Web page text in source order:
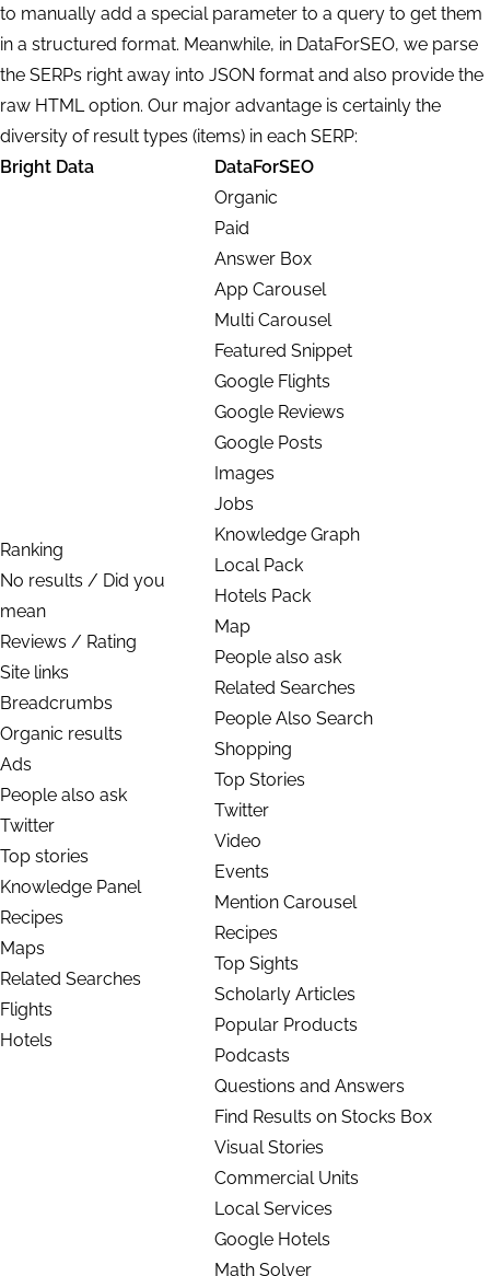
to manually add a special parameter to a query to get them
in a structured format. Meanwhile, in DataForSEO, we parse
the SERPs right away into JSON format and also provide the
raw HTML option. Our major advantage is certainly the
diversity of result types (items) in each SERP:
Bright Data
DataForSEO
Ranking
No results / Did you
mean
Reviews / Rating
Site links
Breadcrumbs
Organic results
Ads
People also ask
Twitter
Top stories
Knowledge Panel
Recipes
Maps
Related Searches
Flights
Hotels
Organic
Paid
Answer Box
App Carousel
Multi Carousel
Featured Snippet
Google Flights
Google Reviews
Google Posts
Images
Jobs
Knowledge Graph
Local Pack
Hotels Pack
Map
People also ask
Related Searches
People Also Search
Shopping
Top Stories
Twitter
Video
Events
Mention Carousel
Recipes
Top Sights
Scholarly Articles
Popular Products
Podcasts
Questions and Answers
Find Results on Stocks Box
Visual Stories
Commercial Units
Local Services
Google Hotels
Math Solver